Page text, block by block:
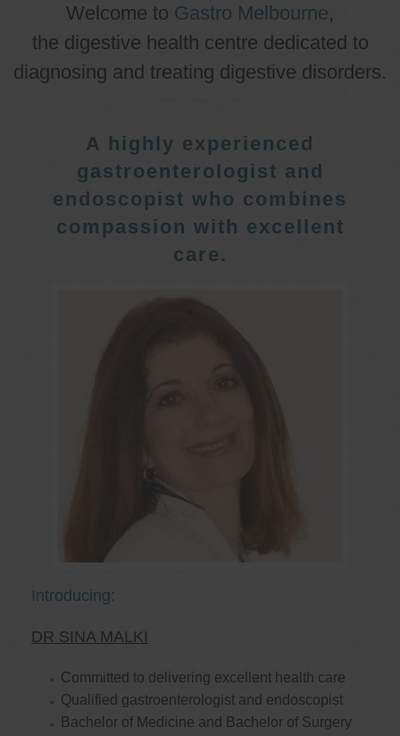
Welcome to Gastro Melbourne,
the digestive health centre dedicated to
diagnosing and treating digestive disorders.
A highly experienced
gastroenterologist and
endoscopist who combines
compassion with excellent
care.
Introducing:
DR SINA MALKI
Committed to delivering excellent health care
Qualified gastroenterologist and endoscopist
Bachelor of Medicine and Bachelor of Surgery